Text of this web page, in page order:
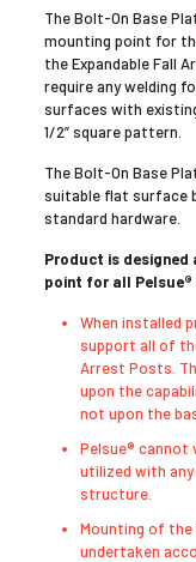
The Bolt-On Base
mounting point for
the Expandable Fall
require any welding
surfaces with
1/2” square pattern.
The Bolt-On Base
suitable flat surface
standard hardware.
Product is designed
point for all
When installed
support all of
Arrest Posts.
upon the
not upon the
Pelsue® cannot
utilized with
structure.
Mounting of the
undertaken